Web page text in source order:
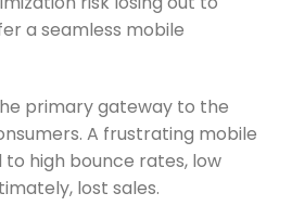
a seamless mobile
primary gateway to the
A frustrating mobile
high bounce rates, low
lost sales.